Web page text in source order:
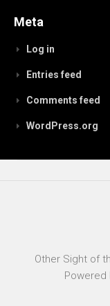
Meta
Log in
Entries feed
Comments feed
WordPress.org
Other Sight of
Powered